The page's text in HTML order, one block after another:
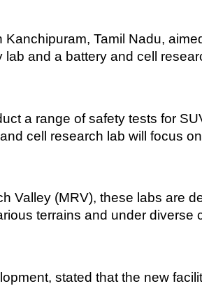
Tamil Nadu,
and a battery and cell
a range of safety tests for
cell research lab will focus
Valley (MRV), these labs are
terrains and under diverse
stated that the new